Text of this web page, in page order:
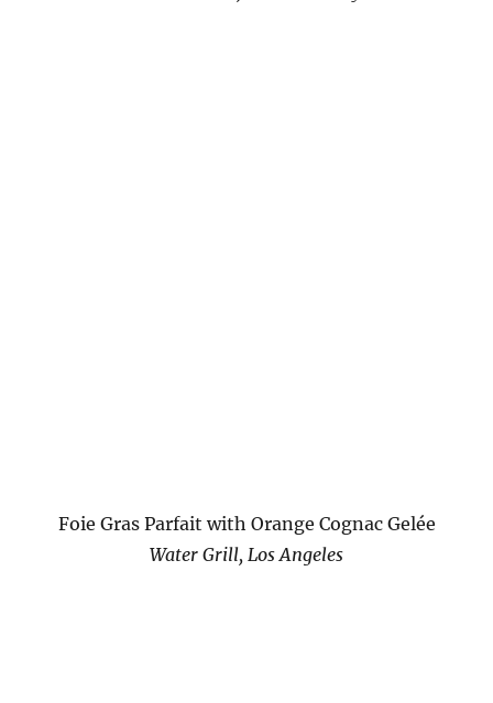
Foie Gras Parfait with Orange Cognac Gelée
Water Grill, Los Angeles